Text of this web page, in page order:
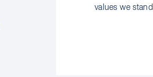
values we